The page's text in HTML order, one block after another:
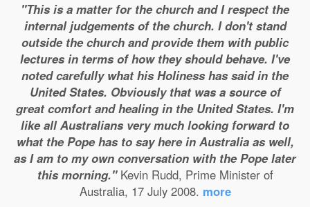
"This is a matter for the church and I respect the
internal judgements of the church. I don't stand
outside the church and provide them with public
lectures in terms of how they should behave. I've
noted carefully what his Holiness has said in the
United States. Obviously that was a source of
great comfort and healing in the United States. I'm
like all Australians very much looking forward to
what the Pope has to say here in Australia as well,
as I am to my own conversation with the Pope later
this morning."Kevin Rudd, Prime Minister of
Australia, 17 July 2008. more